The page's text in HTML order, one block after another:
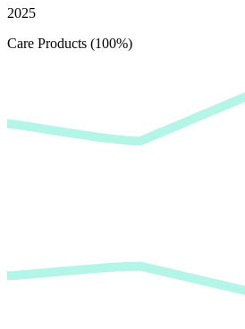
2025
Care Products (100%)